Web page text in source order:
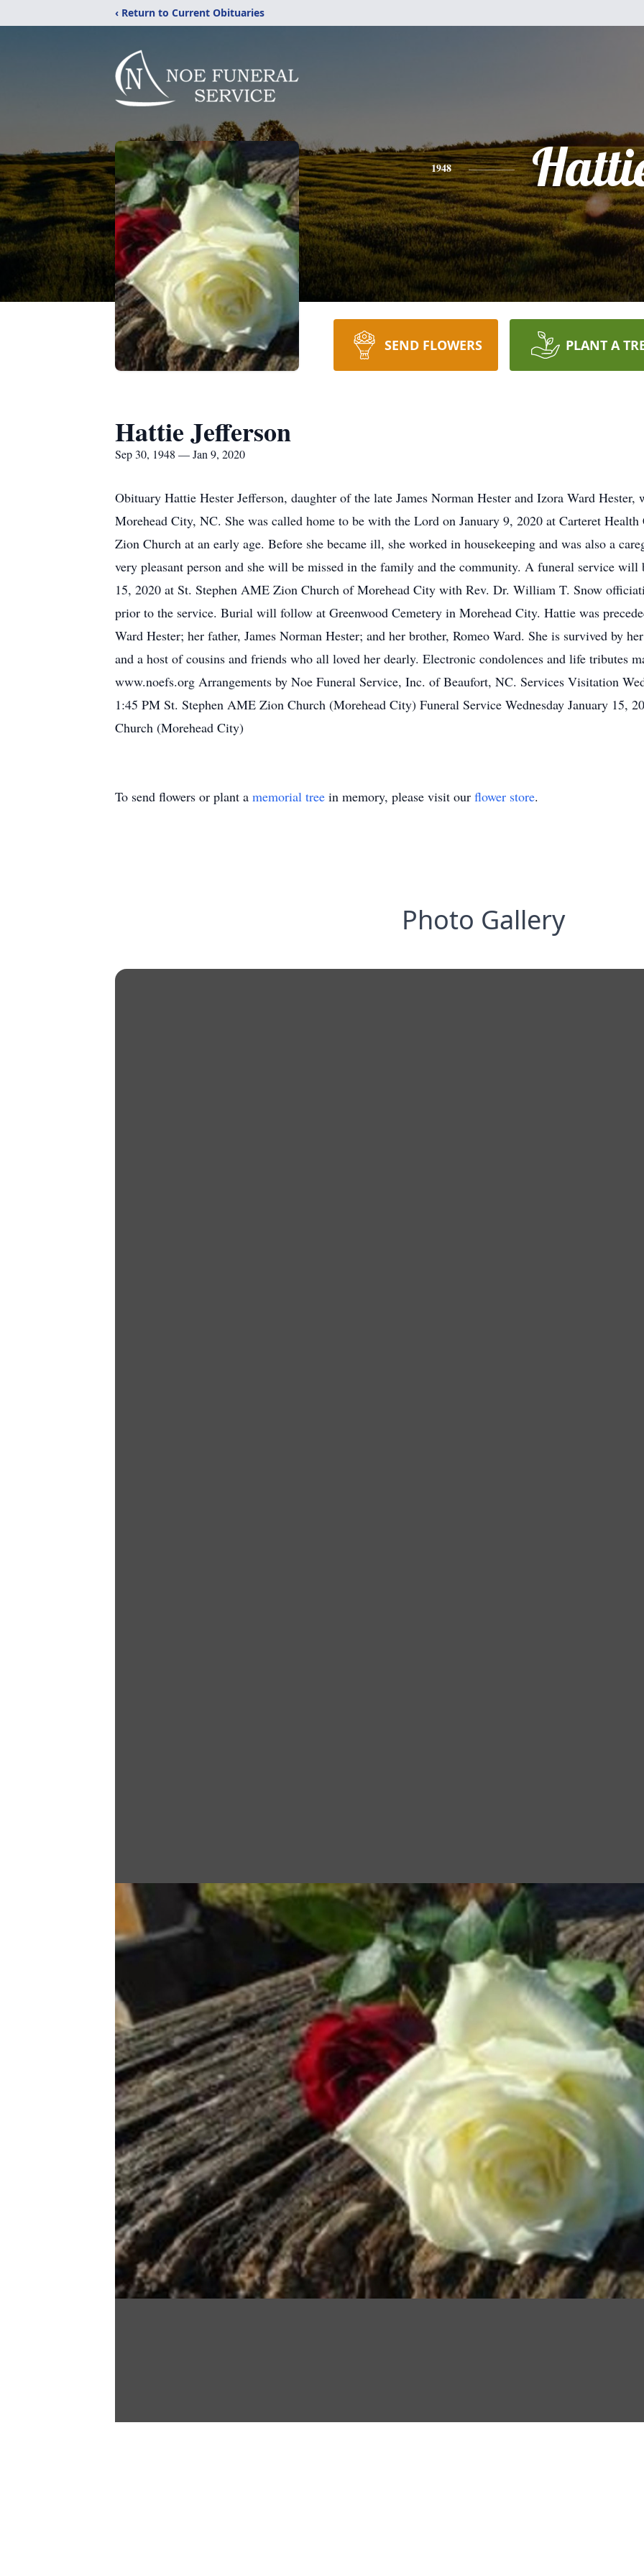
‹ Return to Current Obituaries
1948
SEND FLOWERS PLANT A
Hattie Jefferson
Sep 30, 1948 — Jan 9, 2020
Obituary Hattie Hester Jefferson, daughter of the late James Norman Hester and Izora Ward Hester,
Morehead City, NC. She was called home to be with the Lord on January 9, 2020 at Carteret
Zion Church at an early age. Before she became ill, she worked in housekeeping and was also a
very pleasant person and she will be missed in the family and the community. A funeral service will
15, 2020 at St. Stephen AME Zion Church of Morehead City with Rev. Dr. William T. Snow
prior to the service. Burial will follow at Greenwood Cemetery in Morehead City. Hattie was
Ward Hester; her father, James Norman Hester; and her brother, Romeo Ward. She is survived by
and a host of cousins and friends who all loved her dearly. Electronic condolences and life tributes
www.noefs.org Arrangements by Noe Funeral Service, Inc. of Beaufort, NC. Services Visitation
1:45 PM St. Stephen AME Zion Church (Morehead City) Funeral Service Wednesday January 15,
Church (Morehead City)
To send flowers or plant a memorial tree in memory, please visit our flower store.
Photo Gallery